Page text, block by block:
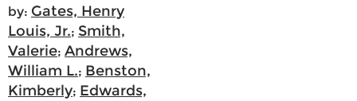
by: Gates, Henry
Louis, Jr.; Smith,
Valerie; Andrews,
William L.; Benston,
Kimberly; Edwards,